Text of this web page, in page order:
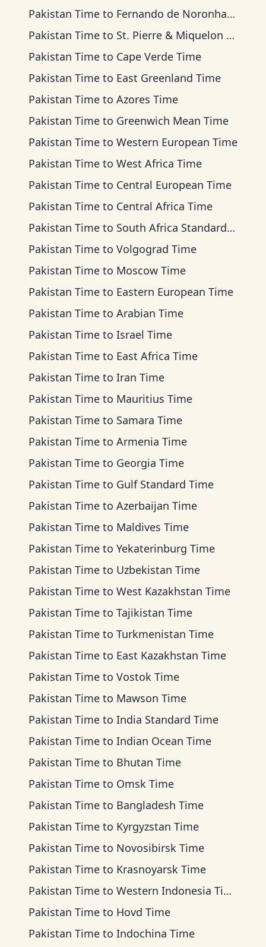
Pakistan Time to Fernando de Noronha Time
Pakistan Time to St. Pierre & Miquelon Time
Pakistan Time to Cape Verde Time
Pakistan Time to East Greenland Time
Pakistan Time to Azores Time
Pakistan Time to Greenwich Mean Time
Pakistan Time to Western European Time
Pakistan Time to West Africa Time
Pakistan Time to Central European Time
Pakistan Time to Central Africa Time
Pakistan Time to South Africa Standard Time
Pakistan Time to Volgograd Time
Pakistan Time to Moscow Time
Pakistan Time to Eastern European Time
Pakistan Time to Arabian Time
Pakistan Time to Israel Time
Pakistan Time to East Africa Time
Pakistan Time to Iran Time
Pakistan Time to Mauritius Time
Pakistan Time to Samara Time
Pakistan Time to Armenia Time
Pakistan Time to Georgia Time
Pakistan Time to Gulf Standard Time
Pakistan Time to Azerbaijan Time
Pakistan Time to Maldives Time
Pakistan Time to Yekaterinburg Time
Pakistan Time to Uzbekistan Time
Pakistan Time to West Kazakhstan Time
Pakistan Time to Tajikistan Time
Pakistan Time to Turkmenistan Time
Pakistan Time to East Kazakhstan Time
Pakistan Time to Vostok Time
Pakistan Time to Mawson Time
Pakistan Time to India Standard Time
Pakistan Time to Indian Ocean Time
Pakistan Time to Bhutan Time
Pakistan Time to Omsk Time
Pakistan Time to Bangladesh Time
Pakistan Time to Kyrgyzstan Time
Pakistan Time to Novosibirsk Time
Pakistan Time to Krasnoyarsk Time
Pakistan Time to Western Indonesia Time
Pakistan Time to Hovd Time
Pakistan Time to Indochina Time